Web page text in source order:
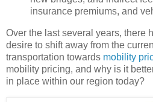
insurance premiums, and
Over the last several years, there
desire to shift away from the
transportation towards mobility
mobility pricing, and why is it
in place within our region today?